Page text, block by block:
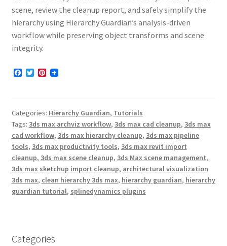
scene, review the cleanup report, and safely simplify the
hierarchy using Hierarchy Guardian’s analysis-driven
workflow while preserving object transforms and scene
integrity.
F
o
o
k
T
e
r
P
r
e
s
t
Categories: Hierarchy Guardian, Tutorials
Tags: 3ds max archviz workflow, 3ds max cad cleanup, 3ds max
cad workflow, 3ds max hierarchy cleanup, 3ds max pipeline
tools, 3ds max productivity tools, 3ds max revit import
cleanup, 3ds max scene cleanup, 3ds Max scene management,
3ds max sketchup import cleanup, architectural visualization
3ds max, clean hierarchy 3ds max, hierarchy guardian, hierarchy
guardian tutorial, splinedynamics plugins
Categories